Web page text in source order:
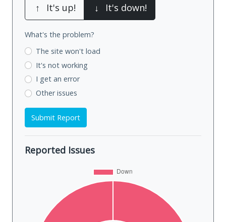
↑ It's up! ↓ It's down!
What's the problem?
The site won't load
It's not working
I get an error
Other issues
Submit Report
Reported Issues